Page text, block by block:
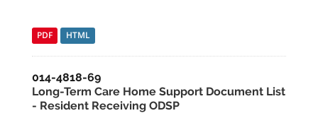
PDF HTML
014-4818-69
Long-Term Care Home Support Document List
- Resident Receiving ODSP